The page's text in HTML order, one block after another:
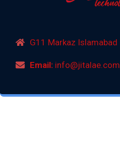
G11 Markaz Islamabad
Email:info@jitalae.com